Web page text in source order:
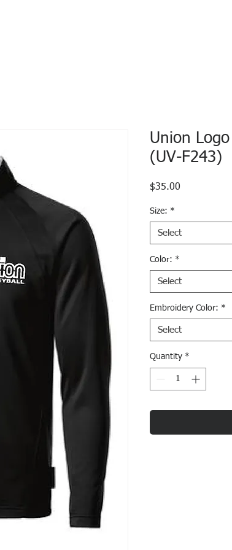
Union
(UV-F243)
$35.00
Size: *
Select
Color: *
Select
Embroidery Color: *
Select
Quantity *